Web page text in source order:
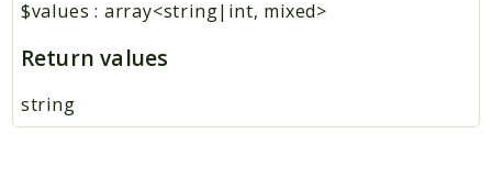
$values : array<string|int, mixed>
Return values
string